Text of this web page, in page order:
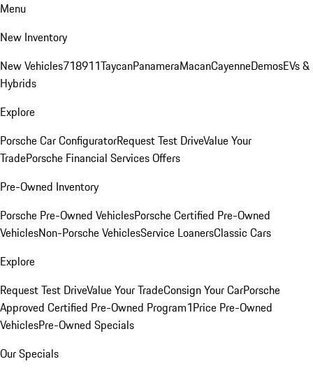
Menu
New Inventory
New Vehicles718911TaycanPanameraMacanCayenneDemosEVs &
Hybrids
Explore
Porsche Car ConfiguratorRequest Test DriveValue Your
TradePorsche Financial Services Offers
Pre-Owned Inventory
Porsche Pre-Owned VehiclesPorsche Certified Pre-Owned
VehiclesNon-Porsche VehiclesService LoanersClassic Cars
Explore
Request Test DriveValue Your TradeConsign Your CarPorsche
Approved Certified Pre-Owned Program1Price Pre-Owned
VehiclesPre-Owned Specials
Our Specials